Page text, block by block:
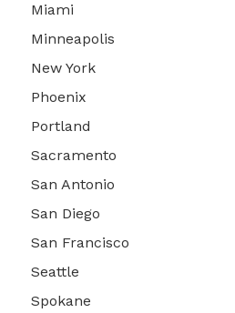
Miami
Minneapolis
New York
Phoenix
Portland
Sacramento
San Antonio
San Diego
San Francisco
Seattle
Spokane